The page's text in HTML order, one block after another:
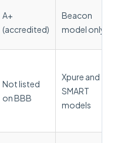
A+
(accredited)
Beacon
model only
Not listed
on BBB
Xpure and
SMART
models